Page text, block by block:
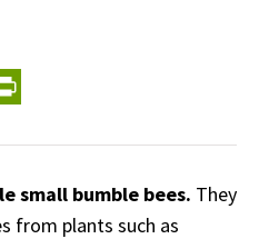
small bumble bees. They
from plants such as